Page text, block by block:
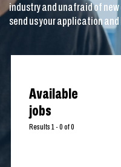
industry and unafraid of
send us your application
Available
jobs
Results 1 - 0 of 0